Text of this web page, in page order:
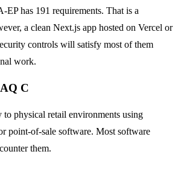
has 191 requirements. That is a
a clean Next.js app hosted on Vercel or
controls will satisfy most of them
work.
C
physical retail environments using
point-of-sale software. Most software
them.